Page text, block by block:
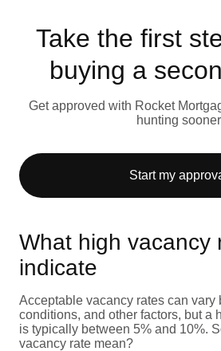
Take the first
buying a
Get approved with Rocket
hunting sooner
Start my
What high vacancy
indicate
Acceptable vacancy rates can vary
conditions, and other factors, but a
is typically between 5% and 10%.
vacancy rate mean?